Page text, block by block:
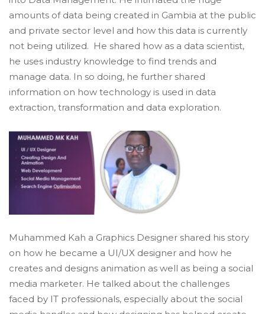
amounts of data being created in Gambia at the public
and private sector level and how this data is currently
not being utilized. He shared how as a data scientist,
he uses industry knowledge to find trends and
manage data. In so doing, he further shared
information on how technology is used in data
extraction, transformation and data exploration.
Muhammed Kah a Graphics Designer shared his story
on how he became a UI/UX designer and how he
creates and designs animation as well as being a social
media marketer. He talked about the challenges
faced by IT professionals, especially about the social